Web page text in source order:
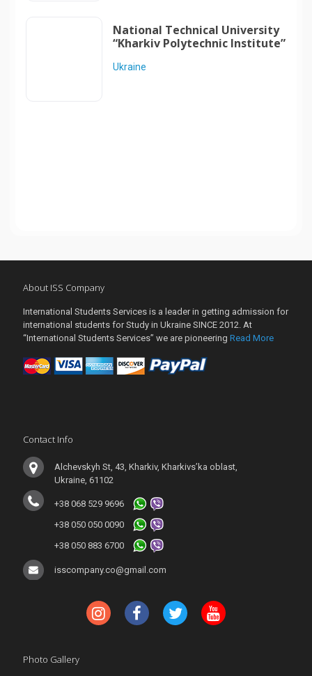
National Technical University
“Kharkiv Polytechnic Institute”
Ukraine
About ISS Company
International Students Services is a leader in getting admission for
international students for Study in Ukraine SINCE 2012. At
“International Students Services” we are pioneering Read More
Contact Info
Alchevskyh St, 43, Kharkiv, Kharkivs’ka oblast,
Ukraine, 61102
+38 068 529 9696
+38 050 050 0090
+38 050 883 6700
isscompany.co@gmail.com
Photo Gallery